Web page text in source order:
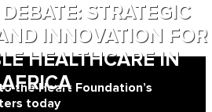
STRATEGIC
INNOVATION FOR
HEALTHCARE IN
AFRICA
the Heart Foundation’s
today